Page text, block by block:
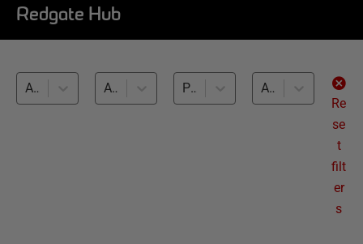
Redgate Hub
All products All topics PostgreSQL (13)
All levels
Re
se
t
filt
er
s